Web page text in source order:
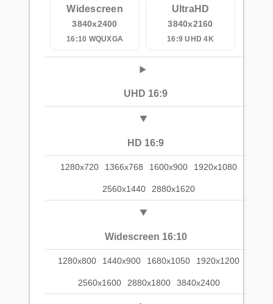
Widescreen
3840x2400
16:10 WQUXGA
UltraHD
3840x2160
16:9 UHD 4K
UHD 16:9
HD 16:9
1280x720 1366x768 1600x900 1920x1080
2560x1440 2880x1620
Widescreen 16:10
1280x800 1440x900 1680x1050 1920x1200
2560x1600 2880x1800 3840x2400